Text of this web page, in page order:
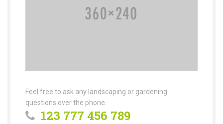
Feel free to ask any landscaping or gardening
questions over the phone.
123 777 456 789